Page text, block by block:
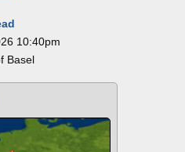
10:40pm
Basel